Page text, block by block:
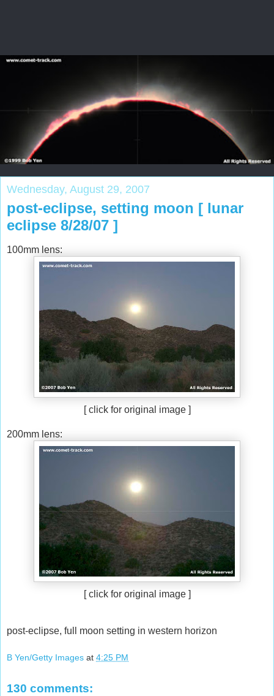
Wednesday, August 29, 2007
post-eclipse, setting moon [ lunar
eclipse 8/28/07 ]
100mm lens:
[ click for original image ]
200mm lens:
[ click for original image ]
post-eclipse, full moon setting in western horizon
B Yen/Getty Images at 4:25 PM
130 comments: